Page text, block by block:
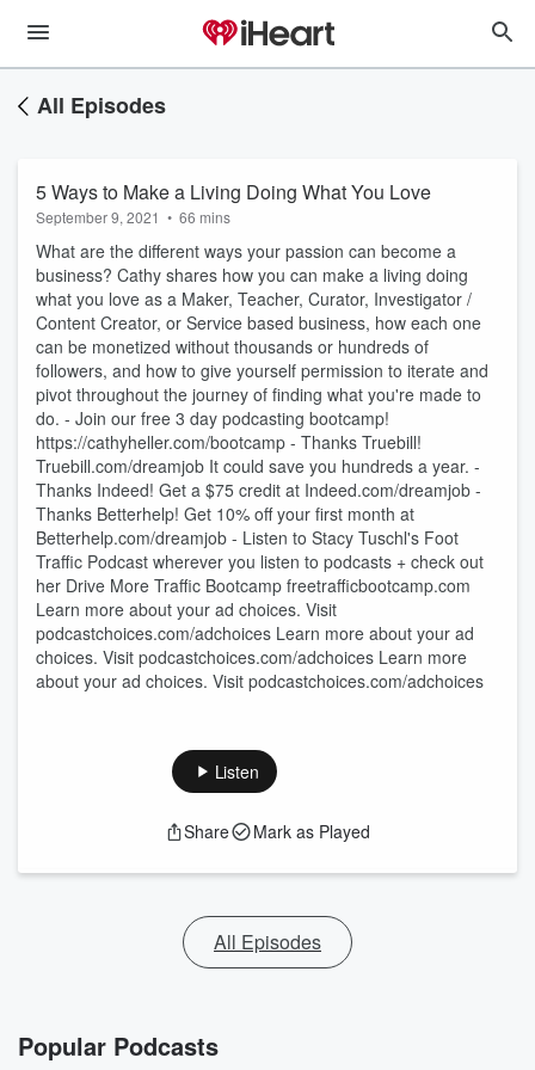
All Episodes
5 Ways to Make a Living Doing What You Love
September 9, 2021 • 66 mins
What are the different ways your passion can become a
business? Cathy shares how you can make a living doing
what you love as a Maker, Teacher, Curator, Investigator /
Content Creator, or Service based business, how each one
can be monetized without thousands or hundreds of
followers, and how to give yourself permission to iterate and
pivot throughout the journey of finding what you're made to
do. - Join our free 3 day podcasting bootcamp!
https://cathyheller.com/bootcamp - Thanks Truebill!
Truebill.com/dreamjob It could save you hundreds a year. -
Thanks Indeed! Get a $75 credit at Indeed.com/dreamjob -
Thanks Betterhelp! Get 10% off your first month at
Betterhelp.com/dreamjob - Listen to Stacy Tuschl's Foot
Traffic Podcast wherever you listen to podcasts + check out
her Drive More Traffic Bootcamp freetrafficbootcamp.com
Learn more about your ad choices. Visit
podcastchoices.com/adchoices Learn more about your ad
choices. Visit podcastchoices.com/adchoices Learn more
about your ad choices. Visit podcastchoices.com/adchoices
Listen
Share Mark as Played
All Episodes
Popular Podcasts